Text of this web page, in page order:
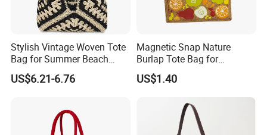
Stylish Vintage Woven Tote
Bag for Summer Beach
Straw Hobo Bag
US$6.21-6.76
Magnetic Snap Nature
Burlap Tote Bag for
Company Promotion
US$1.40